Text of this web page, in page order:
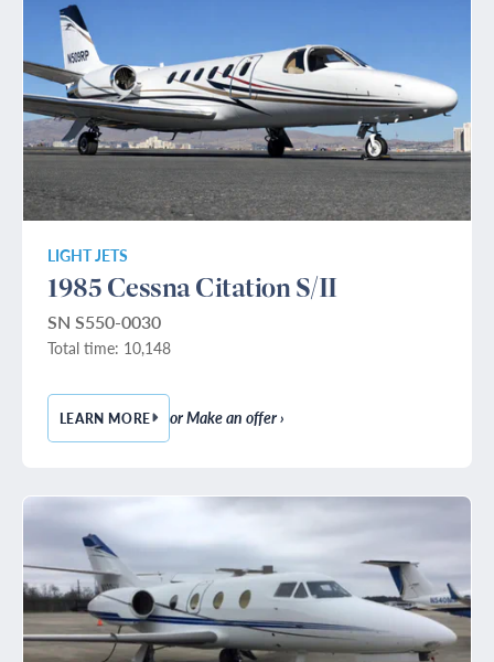
LIGHT JETS
1985 Cessna Citation S/II
SN S550-0030
Total time: 10,148
LEARN MORE— 1985 CESSNA CITATION S/II
or Make an offer ›